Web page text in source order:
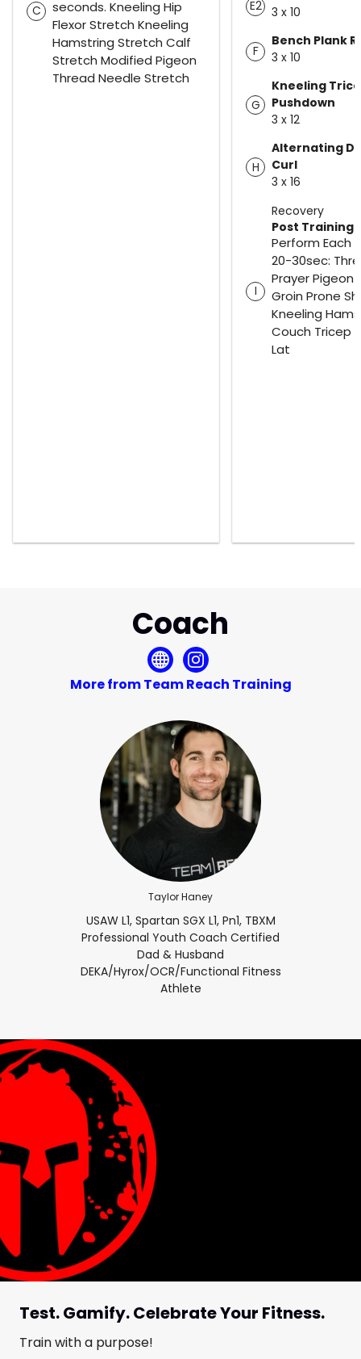
C
seconds. Kneeling Hip
Flexor Stretch Kneeling
Hamstring Stretch Calf
Stretch Modified Pigeon
Thread Needle Stretch
E2
3 x 10
F
Bench Plank
3 x 10
G
Kneeling
Pushdown
3 x 12
H
Alternating
Curl
3 x 16
Recovery
I
Post Training
Perform Each
20-30sec:
Prayer Pigeon
Groin Prone
Kneeling
Couch Tricep
Lat
Coach
More from Team Reach Training
Taylor Haney
USAW L1, Spartan SGX L1, Pn1, TBXM
Professional Youth Coach Certified
Dad & Husband
DEKA/Hyrox/OCR/Functional Fitness
Athlete
Test. Gamify. Celebrate Your Fitness.
Train with a purpose!